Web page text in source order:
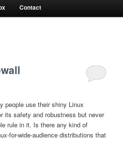
Contact
people use their shiny Linux
its safety and robustness but never
rule in it. Is there any kind of
for-wide-audience distributions that